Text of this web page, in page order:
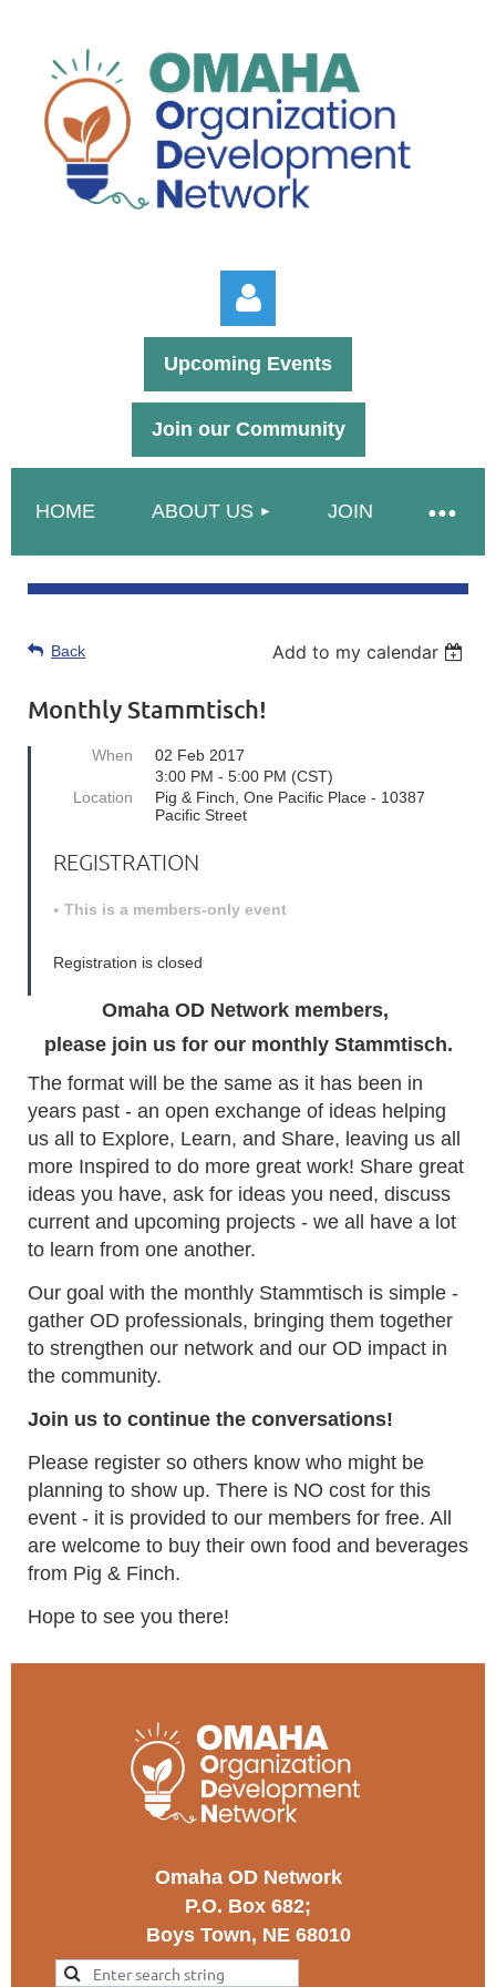
Upcoming Events
Join our Community
HOME ABOUT US JOIN
Back Add to my calendar
Monthly Stammtisch!
When
02 Feb 2017
3:00 PM - 5:00 PM (CST)
Location
Pig & Finch, One Pacific Place - 10387
Pacific Street
REGISTRATION
This is a members-only event
Registration is closed
Omaha OD Network members,
please join us for our monthly Stammtisch.
The format will be the same as it has been in
years past - an open exchange of ideas helping
us all to Explore, Learn, and Share, leaving us all
more Inspired to do more great work! Share great
ideas you have, ask for ideas you need, discuss
current and upcoming projects - we all have a lot
to learn from one another.
Our goal with the monthly Stammtisch is simple -
gather OD professionals, bringing them together
to strengthen our network and our OD impact in
the community.
Join us to continue the conversations!
Please register so others know who might be
planning to show up. There is NO cost for this
event - it is provided to our members for free. All
are welcome to buy their own food and beverages
from Pig & Finch.
Hope to see you there!
Omaha OD Network
P.O. Box 682;
Boys Town, NE 68010